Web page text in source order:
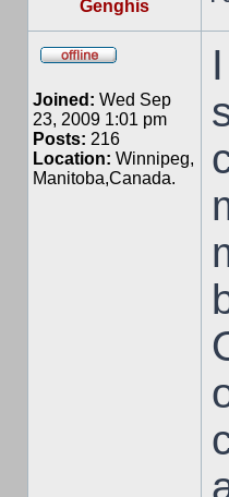
Genghis
Joined: Wed Sep
23, 2009 1:01 pm
Posts: 216
Location: Winnipeg,
Manitoba,Canada.